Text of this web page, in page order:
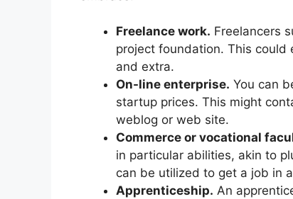
Freelance work. Freelancers
project foundation. This could
and extra.
On-line enterprise. You can
startup prices. This might
weblog or web site.
Commerce or vocational
in particular abilities, akin to
can be utilized to get a job in
Apprenticeship. An